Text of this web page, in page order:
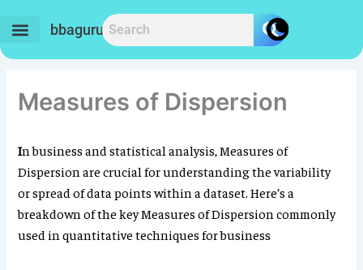
content
bbaguru.in
Measures of Dispersion
In business and statistical analysis, Measures of
Dispersion are crucial for understanding the variability
or spread of data points within a dataset. Here’s a
breakdown of the key Measures of Dispersion commonly
used in quantitative techniques for business